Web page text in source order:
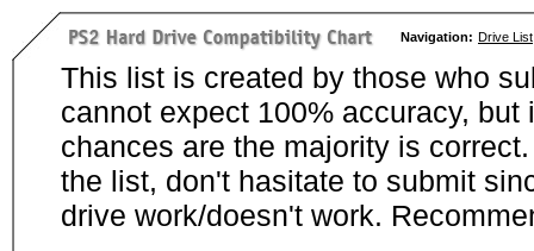
Navigation: Drive List
This list is created by those who
cannot expect 100% accuracy,
chances are the majority is
the list, don't hasitate to submit
drive work/doesn't work.